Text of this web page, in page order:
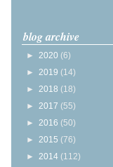
blog archive
► 2020 (6)
► 2019 (14)
► 2018 (18)
► 2017 (55)
► 2016 (50)
► 2015 (76)
► 2014 (112)